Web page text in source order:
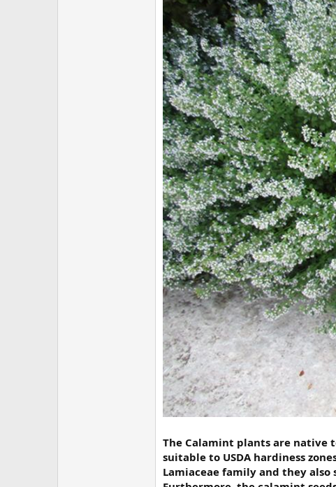
The Calamint plants are native
suitable to USDA hardiness
Lamiaceae family and they